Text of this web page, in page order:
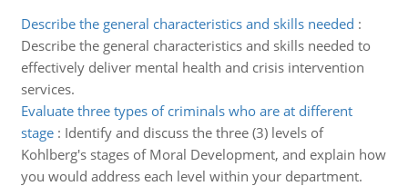
Describe the general characteristics and skills needed :
Describe the general characteristics and skills needed to
effectively deliver mental health and crisis intervention
services.
Evaluate three types of criminals who are at different
stage: Identify and discuss the three (3) levels of
Kohlberg's stages of Moral Development, and explain how
you would address each level within your department.